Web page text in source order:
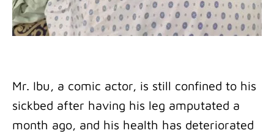
Mr. Ibu, a comic actor, is still confined to his
sickbed after having his leg amputated a
month ago, and his health has deteriorated